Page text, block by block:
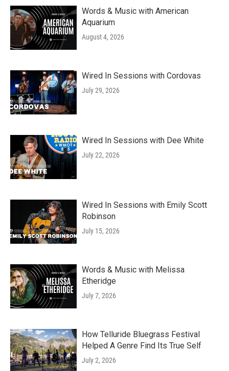
Words & Music with American
Aquarium
August 4, 2026
Wired In Sessions with Cordovas
July 29, 2026
Wired In Sessions with Dee White
July 22, 2026
Wired In Sessions with Emily Scott
Robinson
July 15, 2026
Words & Music with Melissa
Etheridge
July 7, 2026
How Telluride Bluegrass Festival
Helped A Genre Find Its True Self
July 2, 2026